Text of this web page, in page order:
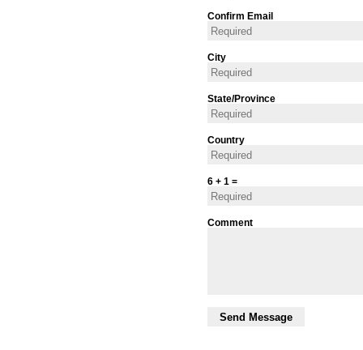
Confirm Email
City
State/Province
Country
6 + 1 =
Comment